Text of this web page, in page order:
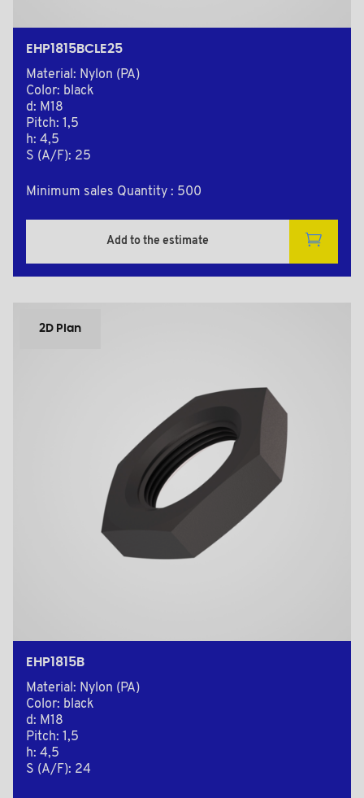
EHP1815BCLE25
Material: Nylon (PA)
Color: black
d: M18
Pitch: 1,5
h: 4,5
S (A/F): 25
Minimum sales Quantity : 500
Add to the estimate
2D Plan
EHP1815B
Material: Nylon (PA)
Color: black
d: M18
Pitch: 1,5
h: 4,5
S (A/F): 24